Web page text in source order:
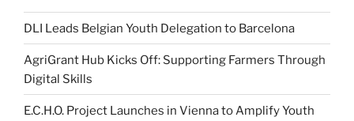
DLI Leads Belgian Youth Delegation to Barcelona
AgriGrant Hub Kicks Off: Supporting Farmers Through
Digital Skills
E.C.H.O. Project Launches in Vienna to Amplify Youth